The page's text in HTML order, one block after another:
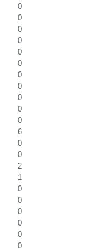
0
0
0
0
0
0
0
0
0
0
0
6
0
0
2
1
0
0
0
0
0
0